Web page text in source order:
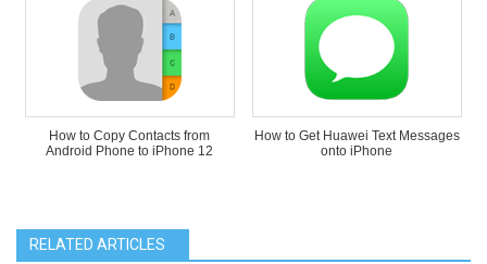
How to Copy Contacts from
Android Phone to iPhone 12
How to Get Huawei Text Messages
onto iPhone
RELATED ARTICLES